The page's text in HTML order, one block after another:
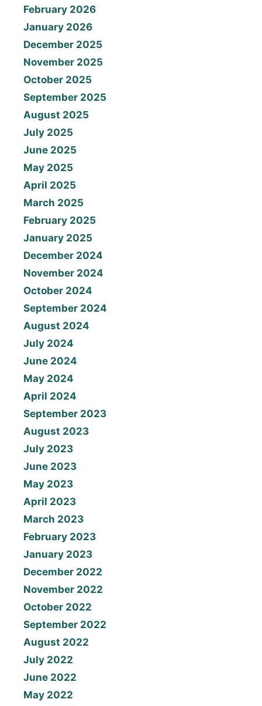
February 2026
January 2026
December 2025
November 2025
October 2025
September 2025
August 2025
July 2025
June 2025
May 2025
April 2025
March 2025
February 2025
January 2025
December 2024
November 2024
October 2024
September 2024
August 2024
July 2024
June 2024
May 2024
April 2024
September 2023
August 2023
July 2023
June 2023
May 2023
April 2023
March 2023
February 2023
January 2023
December 2022
November 2022
October 2022
September 2022
August 2022
July 2022
June 2022
May 2022